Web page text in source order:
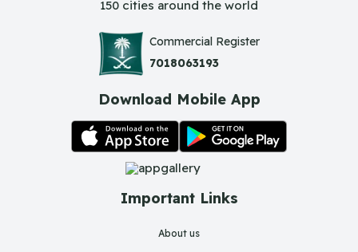
Important Links
About us
150 cities around the world
Commercial Register
7018063193
Download Mobile App